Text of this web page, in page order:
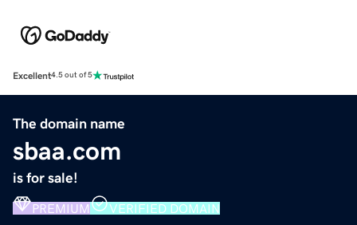
Excellent4.5 out of 5
The domain name
sbaa.com
is for sale!
PREMIUM VERIFIED DOMAIN